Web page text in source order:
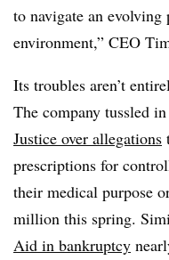
to navigate an
environment,” CEO
Its troubles aren’t
The company tussled
Justice over allegations
prescriptions for
their medical purpose
million this spring.
Aid in bankruptcy